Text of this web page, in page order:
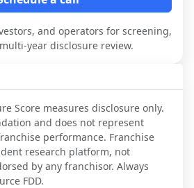
and operators for screening,
year disclosure review.
Score measures disclosure only.
and does not represent
performance. Franchise
research platform, not
by any franchisor. Always
FDD.